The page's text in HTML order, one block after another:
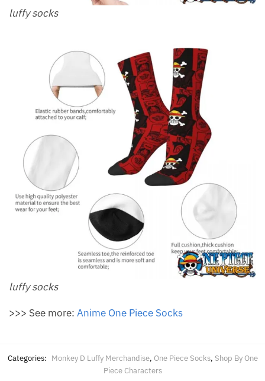
luffy socks
luffy socks
>>> See more: Anime One Piece Socks
Categories: Monkey D Luffy Merchandise, One Piece Socks, Shop By One
Piece Characters